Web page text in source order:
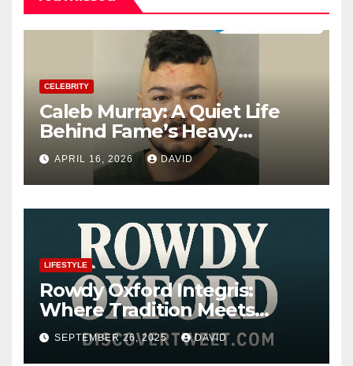
CELEBRITY
Caleb Murray: A Quiet Life
Behind Fame’s Heavy
Shadow
APRIL 16, 2026 DAVID
LIFESTYLE
Rowdy Oxford Integris:
Where Tradition Meets
Innovation
SEPTEMBER 26, 2025 DAVID